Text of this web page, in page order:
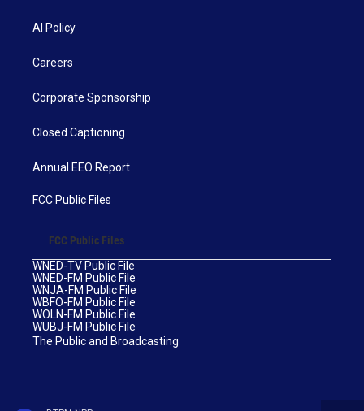
AI Policy
Careers
Corporate Sponsorship
Closed Captioning
Annual EEO Report
FCC Public Files
FCC Public Files
WNED-TV Public File
WNED-FM Public File
WNJA-FM Public File
WBFO-FM Public File
WOLN-FM Public File
WUBJ-FM Public File
The Public and Broadcasting